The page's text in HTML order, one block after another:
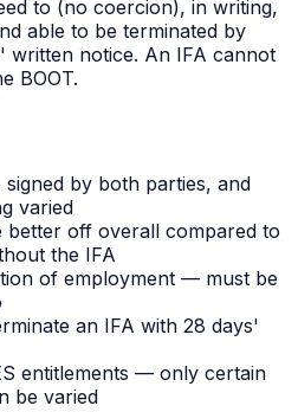
to (no coercion), in writing,
able to be terminated by
written notice. An IFA cannot
BOOT.
by both parties, and
varied
better off overall compared to
the IFA
of employment — must be
an IFA with 28 days'
entitlements — only certain
be varied